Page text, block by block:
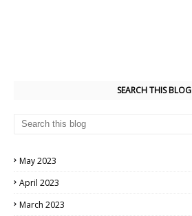
SEARCH THIS BLOG
May 2023
April 2023
March 2023